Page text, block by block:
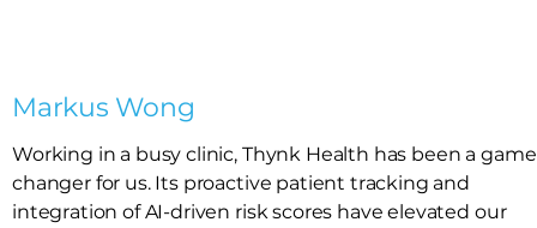
Markus Wong
Working in a busy clinic, Thynk Health has been a
changer for us. Its proactive patient tracking and
integration of AI-driven risk scores have elevated our